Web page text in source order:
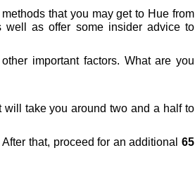
that you may get to Hue from
well as offer some insider advice to
important factors. What are you
take you around two and a half to
that, proceed for an additional 65